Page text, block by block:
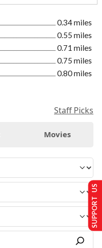
0.34 miles
0.55 miles
0.71 miles
0.75 miles
0.80 miles
Staff Picks
Movies
SUPPORT US